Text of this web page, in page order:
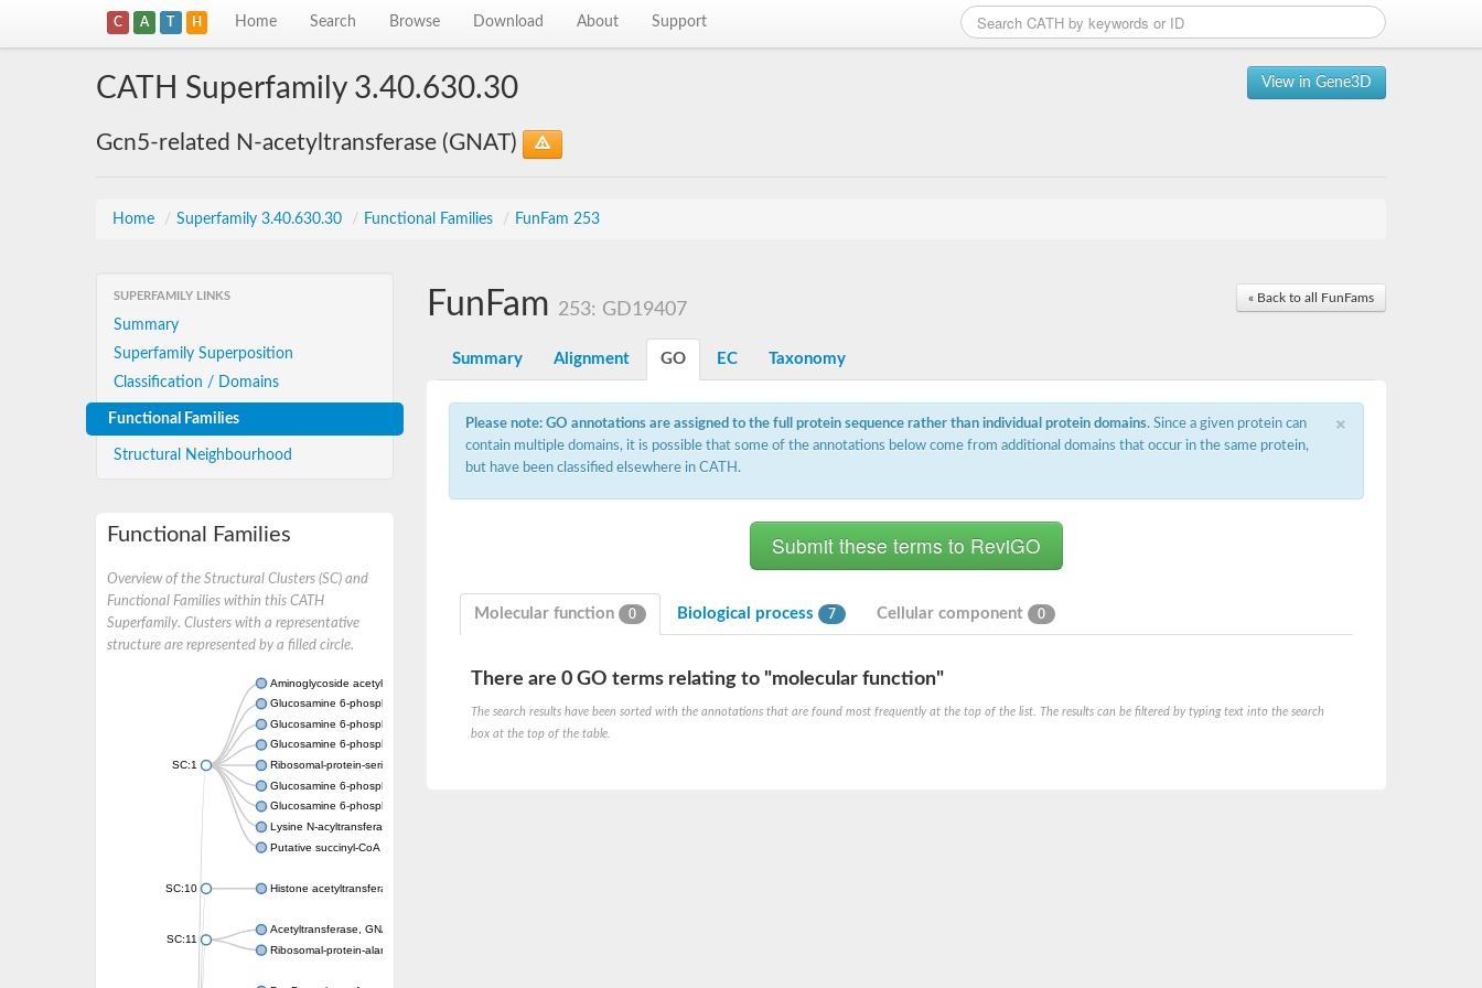
C A T H Home Search Browse Download About Support
View in Gene3D
CATH Superfamily 3.40.630.30
Gcn5-related N-acetyltransferase (GNAT)
Home / Superfamily 3.40.630.30 / Functional Families / FunFam 253
SUPERFAMILY LINKS
Summary
Superfamily Superposition
Classification / Domains
Functional Families
Structural Neighbourhood
Functional Families
Overview of the Structural Clusters (SC) and
Functional Families within this CATH
Superfamily. Clusters with a representative
structure are represented by a filled circle.
SC:1
Aminoglycoside acetyltransferase
Glucosamine 6-phosphate N-acetyltransferase
Glucosamine 6-phosphate N-acetyltransferase
Glucosamine 6-phosphate N-acetyltransferase
Ribosomal-protein-serine acetyltransferase RimL
Glucosamine 6-phosphate N-acetyltransferase
Glucosamine 6-phosphate N-acetyltransferase
Lysine N-acyltransferase MbtK
Putative succinyl-CoA transferase Rv0802c
SC:10 Histone acetyltransferase
SC:11
Acetyltransferase, GNAT family
Ribosomal-protein-alanine acetyltransferase
« Back to all FunFams
FunFam 253: GD19407
Summary Alignment GO EC Taxonomy
×
Please note: GO annotations are assigned to the full protein sequence rather than individual protein domains. Since a given protein can
contain multiple domains, it is possible that some of the annotations below come from additional domains that occur in the same protein,
but have been classified elsewhere in CATH.
Molecular function 0 Biological process 7 Cellular component 0
There are 0 GO terms relating to "molecular function"
The search results have been sorted with the annotations that are found most frequently at the top of the list. The results can be filtered by typing text into the search
box at the top of the table.